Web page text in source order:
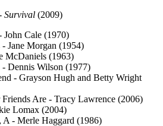
Survival (2009)
John Cale (1970)
Jane Morgan (1954)
McDaniels (1963)
Dennis Wilson (1977)
- Grayson Hugh and Betty Wright
Are - Tracy Lawrence (2006)
Lomax (2004)
- Merle Haggard (1986)